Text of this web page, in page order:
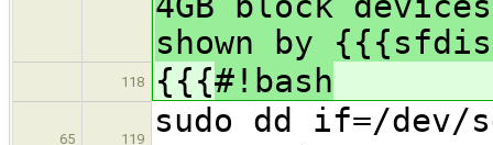
shown by
118 {{{#!bash
65 119
sudo dd if=/dev/